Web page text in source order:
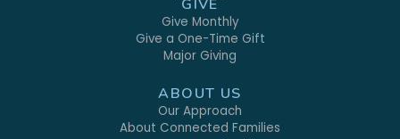
GIVE
Give Monthly
Give a One-Time Gift
Major Giving
ABOUT US
Our Approach
About Connected Families